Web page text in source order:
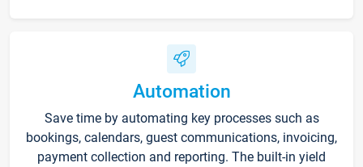
Automation
Save time by automating key processes such as
bookings, calendars, guest communications, invoicing,
payment collection and reporting. The built-in yield